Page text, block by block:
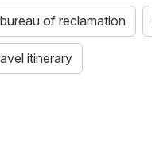
bureau of reclamation
itinerary